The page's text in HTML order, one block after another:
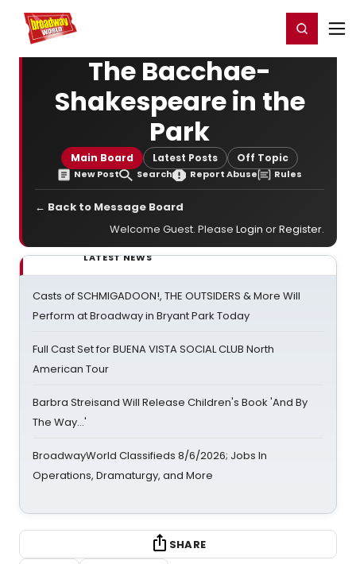
Home For You Register/Login
The Bacchae-
Shakespeare in the
Park
Main Board Latest Posts Off Topic
New Post Search Report Abuse Rules
← Back to Message Board
Welcome Guest. Please Login orRegister.
LATEST NEWS
Casts of SCHMIGADOON!, THE OUTSIDERS & More Will
Perform at Broadway in Bryant Park Today
Full Cast Set for BUENA VISTA SOCIAL CLUB North
American Tour
Barbra Streisand Will Release Children's Book 'And By
The Way...'
BroadwayWorld Classifieds 8/6/2026; Jobs In
Operations, Dramaturgy, and More
SHARE